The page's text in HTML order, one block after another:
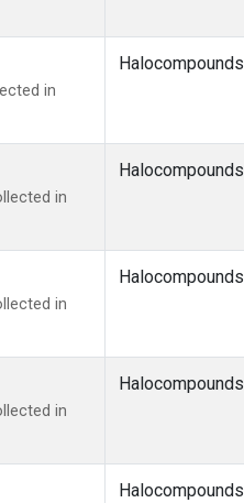
in
Halocompounds
in
Halocompounds
in
Halocompounds
in
Halocompounds
Halocompounds